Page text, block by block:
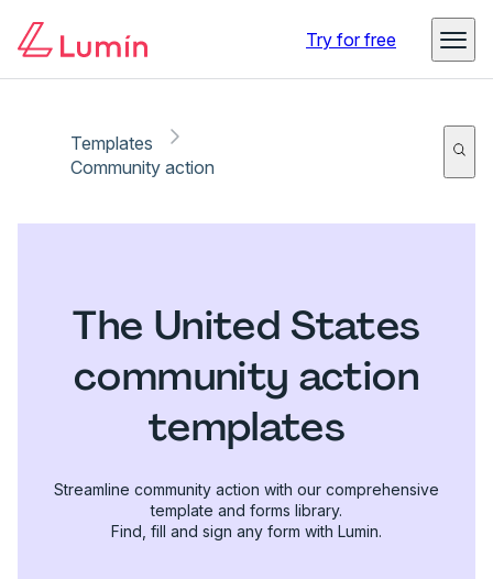
Try for free
Templates
Community action
The United States
community action
templates
Streamline community action with our comprehensive
template and forms library.
Find, fill and sign any form with Lumin.